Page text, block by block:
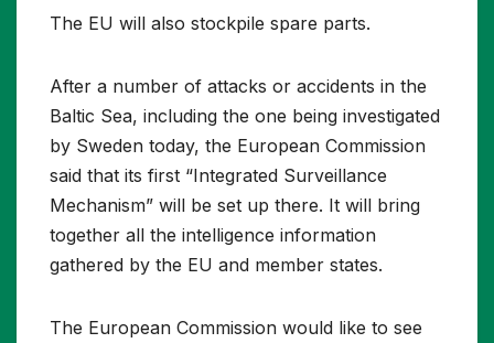
The EU will also stockpile spare parts.
After a number of attacks or accidents in the
Baltic Sea, including the one being investigated
by Sweden today, the European Commission
said that its first “Integrated Surveillance
Mechanism” will be set up there. It will bring
together all the intelligence information
gathered by the EU and member states.
The European Commission would like to see